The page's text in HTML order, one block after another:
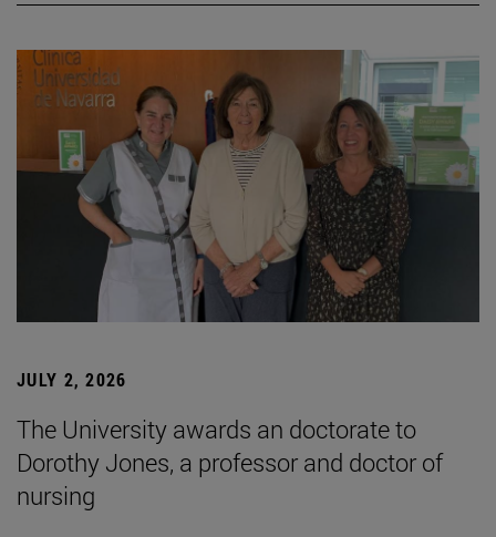
JULY 2, 2026
The University awards an doctorate to
Dorothy Jones, a professor and doctor of
nursing